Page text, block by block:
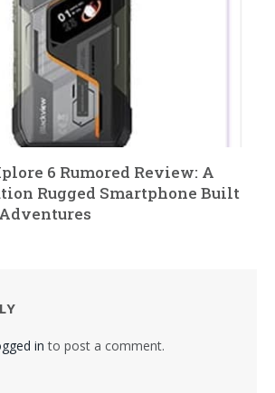
6 Rumored Review: A
Rugged Smartphone Built
in to post a comment.